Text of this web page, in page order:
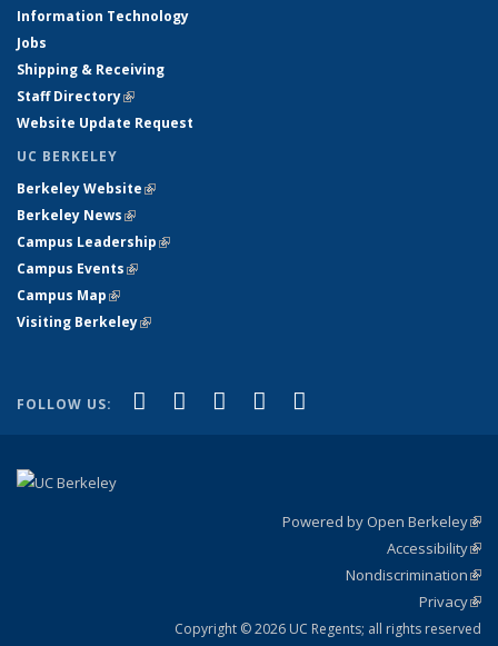
Information Technology
Jobs
Shipping & Receiving
Staff Directory(link is external)
Website Update Request
UC BERKELEY
Berkeley Website(link is external)
Berkeley News(link is external)
Campus Leadership(link is external)
Campus Events(link is external)
Campus Map(link is external)
Visiting Berkeley(link is external)
FOLLOW US: Facebook
(link is external)
X (formerly Twitter)
(link is external)
LinkedIn
(link is external)
YouTube
(link is external)
Powered by Open Berkeley
Accessibility
Nondiscrimination
Privacy
Copyright © 2026 UC Regents; all rights reserved